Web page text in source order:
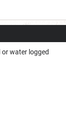
or water logged